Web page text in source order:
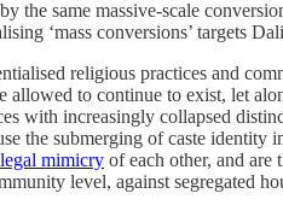
the same massive-scale
‘mass conversions’ targets
religious practices and
allowed to continue to exist, let
with increasingly collapsed
the submerging of caste identity
mimicry of each other, and
level, against segregated